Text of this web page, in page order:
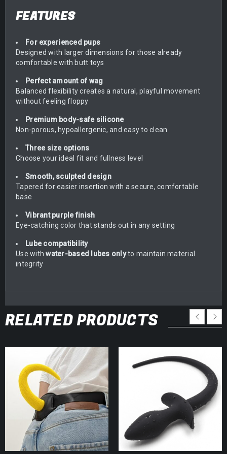
FEATURES
For experienced pups
Designed with larger dimensions for those already
comfortable with butt toys
Perfect amount of wag
Balanced flexibility creates a natural, playful movement
without feeling floppy
Premium body-safe silicone
Non-porous, hypoallergenic, and easy to clean
Three size options
Choose your ideal fit and fullness level
Smooth, sculpted design
Tapered for easier insertion with a secure, comfortable
base
Vibrant purple finish
Eye-catching color that stands out in any setting
Lube compatibility
Use withwater-based lubes onlyto maintain material
integrity
RELATED PRODUCTS